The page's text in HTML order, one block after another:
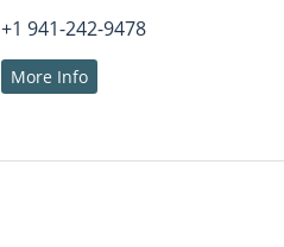
+1 941-242-9478
More Info